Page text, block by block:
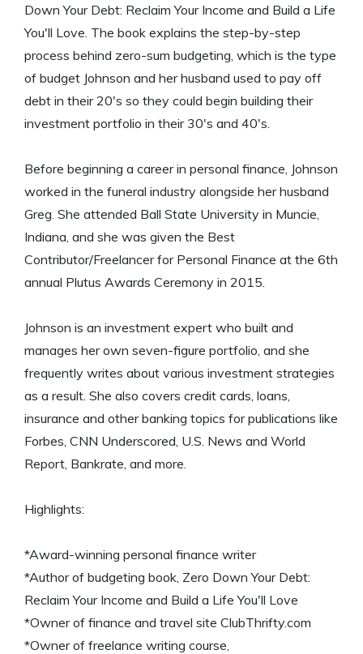
Down Your Debt: Reclaim Your Income and Build a Life
You'll Love. The book explains the step-by-step
process behind zero-sum budgeting, which is the type
of budget Johnson and her husband used to pay off
debt in their 20's so they could begin building their
investment portfolio in their 30's and 40's.
Before beginning a career in personal finance, Johnson
worked in the funeral industry alongside her husband
Greg. She attended Ball State University in Muncie,
Indiana, and she was given the Best
Contributor/Freelancer for Personal Finance at the 6th
annual Plutus Awards Ceremony in 2015.
Johnson is an investment expert who built and
manages her own seven-figure portfolio, and she
frequently writes about various investment strategies
as a result. She also covers credit cards, loans,
insurance and other banking topics for publications like
Forbes, CNN Underscored, U.S. News and World
Report, Bankrate, and more.
Highlights:
*Award-winning personal finance writer
*Author of budgeting book, Zero Down Your Debt:
Reclaim Your Income and Build a Life You'll Love
*Owner of finance and travel site ClubThrifty.com
*Owner of freelance writing course,